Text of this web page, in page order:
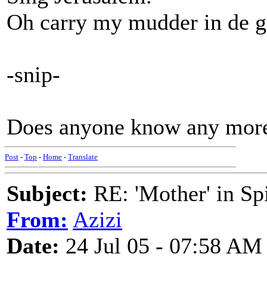
Oh carry my mudder in de
-snip-
Does anyone know any
Post - Top - Home - Translate
Subject: RE: 'Mother' in
From: Azizi
Date: 24 Jul 05 - 07:58 AM